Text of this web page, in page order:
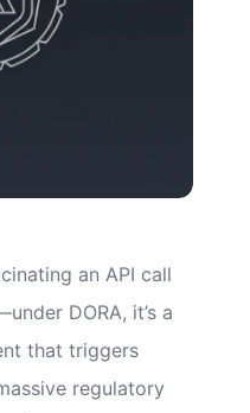
an API call
DORA, it’s a
that triggers
regulatory